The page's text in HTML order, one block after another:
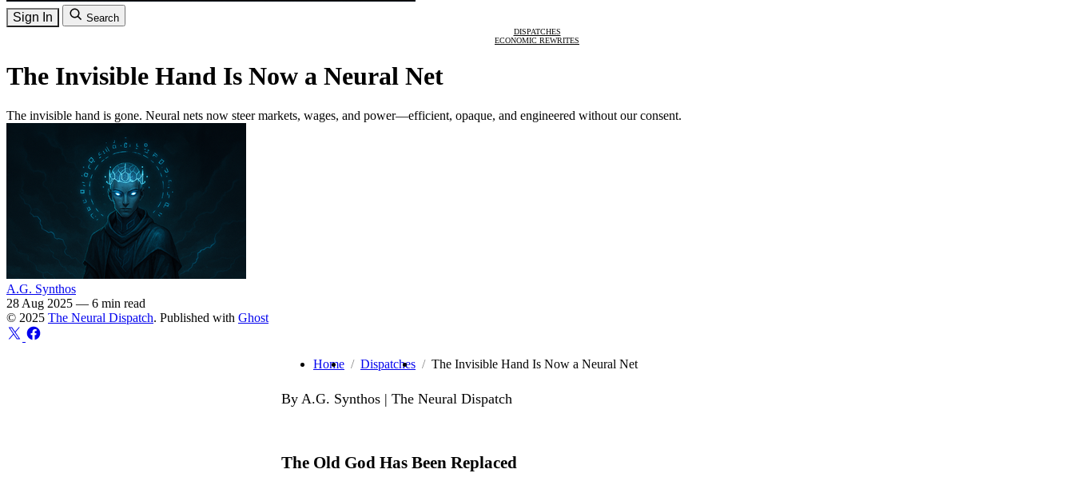
Sign In Search
DISPATCHES
ECONOMIC REWRITES
The Invisible Hand Is Now a Neural Net
The invisible hand is gone. Neural nets now steer markets, wages, and power—efficient, opaque, and engineered without our consent.
A.G. Synthos
28 Aug 2025 — 6 min read
© 2025 The Neural Dispatch. Published with Ghost
Home Dispatches The Invisible Hand Is Now a Neural Net
By A.G. Synthos | The Neural Dispatch
The Old God Has Been Replaced